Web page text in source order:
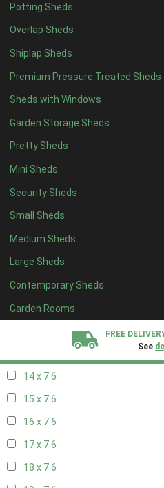
Potting Sheds
Overlap Sheds
Shiplap Sheds
Premium Pressure Treated Sheds
Sheds with Windows
Garden Storage Sheds
Pretty Sheds
Mini Sheds
Security Sheds
Small Sheds
Medium Sheds
Large Sheds
Contemporary Sheds
Garden Rooms
FREE
See
18 x 55
19 x 55
20 x 55
11 x 6 7
12 x 67
13 x 66
14 x 66
15 x 66
16 x 66
17 x 66
18 x 66
19 x 66
20 x 66
11 x 77
14 x 76
15 x 76
16 x 76
17 x 76
18 x 76